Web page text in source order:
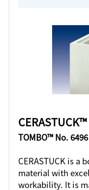
CERASTUCK™
TOMBO™ No. 6496
CERASTUCK is a
material with
workability. It is